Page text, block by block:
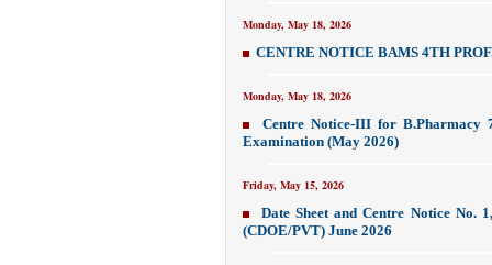
Monday, May 18, 2026
CENTRE NOTICE BAMS 4TH
Monday, May 18, 2026
Centre Notice-III for B.Pharmacy
Examination (May 2026)
Friday, May 15, 2026
Date Sheet and Centre Notice No.
(CDOE/PVT) June 2026